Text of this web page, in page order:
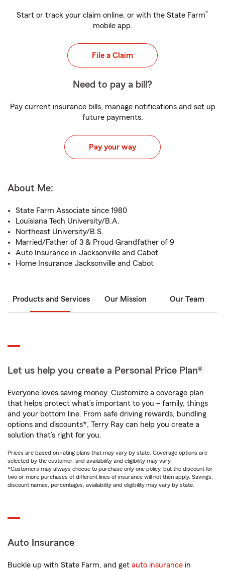
Start or track your claim online, or with the State Farm®
mobile app.
File a Claim
Need to pay a bill?
Pay current insurance bills, manage notifications and set up
future payments.
Pay your way
About Me:
State Farm Associate since 1980
Louisiana Tech University/B.A.
Northeast University/B.S.
Married/Father of 3 & Proud Grandfather of 9
Auto Insurance in Jacksonville and Cabot
Home Insurance Jacksonville and Cabot
Products and Services Our Mission Our Team
Let us help you create a Personal Price Plan®
Everyone loves saving money. Customize a coverage plan
that helps protect what’s important to you – family, things
and your bottom line. From safe driving rewards, bundling
options and discounts*, Terry Ray can help you create a
solution that’s right for you.
Prices are based on rating plans that may vary by state. Coverage options are
selected by the customer, and availability and eligibility may vary.
*Customers may always choose to purchase only one policy, but the discount for
two or more purchases of different lines of insurance will not then apply. Savings,
discount names, percentages, availability and eligibility may vary by state.
Auto Insurance
Buckle up with State Farm, and get auto insurance in